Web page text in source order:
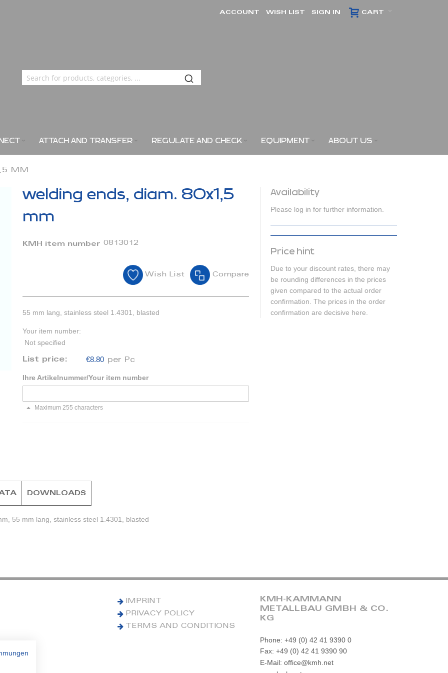
CART
ACCOUNT WISH LIST SIGN IN
ATTACH AND TRANSFER REGULATE AND CHECK EQUIPMENT ABOUT US
MM
welding ends, diam. 80x1,5
mm
KMH item number 0813012
Wish List Compare
55 mm lang, stainless steel 1.4301, blasted
Your item number:
Not specified
List price: €8.80 per Pc
Ihre Artikelnummer/Your item number
Maximum 255 characters
Availability
Please log in for further information.
Price hint
Due to your discount rates, there may
be rounding differences in the prices
given compared to the actual order
confirmation. The prices in the order
confirmation are decisive here.
55 mm lang, stainless steel 1.4301, blasted
DOWNLOADS
IMPRINT
PRIVACY POLICY
TERMS AND CONDITIONS
KMH-KAMMANN
METALLBAU GMBH & CO.
KG
Phone: +49 (0) 42 41 9390 0
Fax: +49 (0) 42 41 9390 90
E-Mail: office@kmh.net